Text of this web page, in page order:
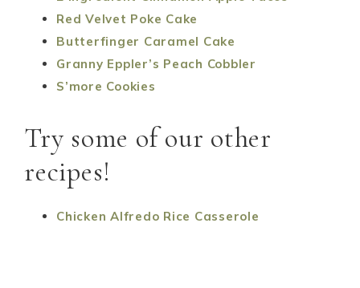
Red Velvet Poke Cake
Butterfinger Caramel Cake
Granny Eppler’s Peach Cobbler
S’more Cookies
Try some of our other
recipes!
Chicken Alfredo Rice Casserole